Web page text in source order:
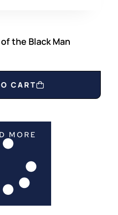
the Black Man
CART
MORE